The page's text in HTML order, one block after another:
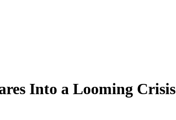
Into a Looming Crisis